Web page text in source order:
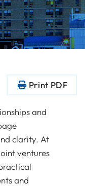
Print PDF
and
clarity. At
ventures
and